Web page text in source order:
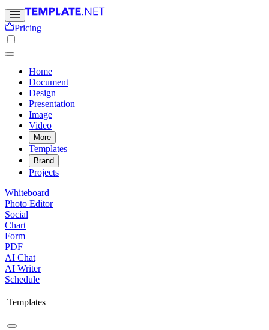
Pricing
Home
Document
Design
Presentation
Image
Video
More
Templates
Brand
Projects
Whiteboard
Photo Editor
Social
Chart
Form
PDF
AI Chat
AI Writer
Schedule
Templates